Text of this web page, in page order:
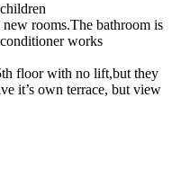
rooms.The bathroom is
works
floor with no lift,but they
it’s own terrace, but view